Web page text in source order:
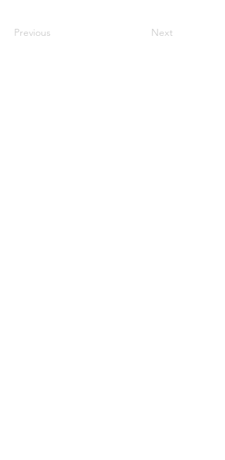
Previous Next